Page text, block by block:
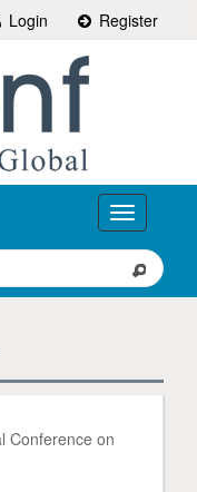
Login Register
Toggle
navigation
Conference on